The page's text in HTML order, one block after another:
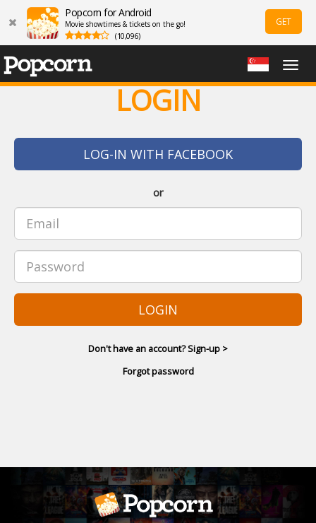
Popcorn for Android
Movie showtimes & tickets on the go!
(10,096)
GET
LOGIN
LOG-IN WITH FACEBOOK
or
LOGIN
Don't have an account? Sign-up >
Forgot password